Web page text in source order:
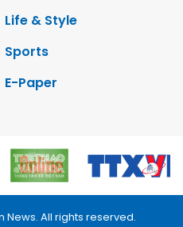
Life & Style
Sports
E-Paper
News. All rights reserved.